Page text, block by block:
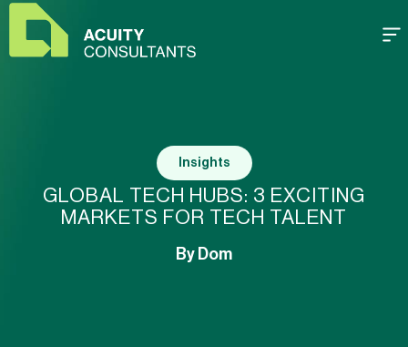
Insights
GLOBAL TECH HUBS: 3 EXCITING
MARKETS FOR TECH TALENT
By Dom